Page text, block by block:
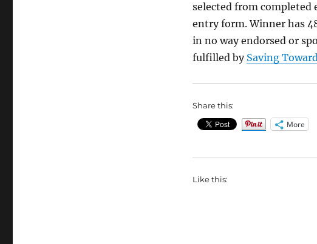
selected from completed
entry form. Winner has
in no way endorsed or
fulfilled by Saving
Share this:
More
Like this: